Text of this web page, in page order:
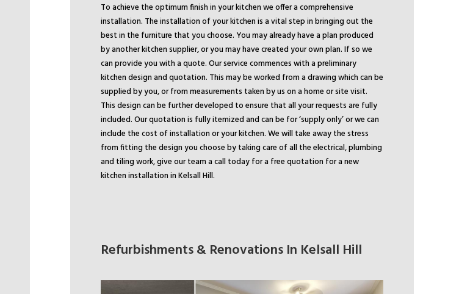
To achieve the optimum finish in your kitchen we offer a comprehensive
installation. The installation of your kitchen is a vital step in bringing out the
best in the furniture that you choose. You may already have a plan produced
by another kitchen supplier, or you may have created your own plan. If so we
can provide you with a quote. Our service commences with a preliminary
kitchen design and quotation. This may be worked from a drawing which can be
supplied by you, or from measurements taken by us on a home or site visit.
This design can be further developed to ensure that all your requests are fully
included. Our quotation is fully itemized and can be for ‘supply only’ or we can
include the cost of installation or your kitchen. We will take away the stress
from fitting the design you choose by taking care of all the electrical, plumbing
and tiling work, give our team a call today for a free quotation for a new
kitchen installation in Kelsall Hill.
Refurbishments & Renovations In Kelsall Hill